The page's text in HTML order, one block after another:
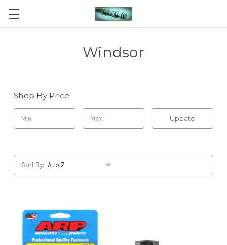
Windsor
Shop By Price
Update
Sort By: